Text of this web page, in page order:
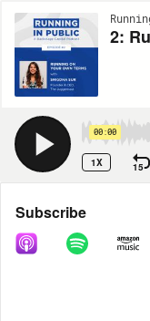
00:00
1X 15
Share
COPY LINK
Subscribe